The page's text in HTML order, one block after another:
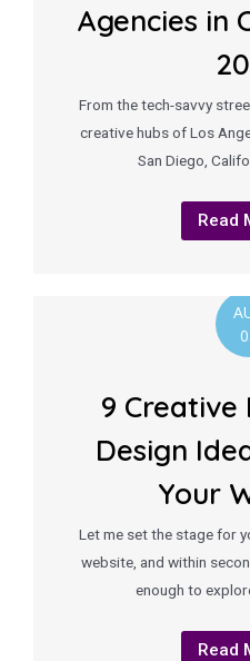
Agencies in
From the tech-savvy
creative hubs of Los
San Diego,
Read
9 Creative
Design
Your
Let me set the stage for
website, and within
enough to
Read